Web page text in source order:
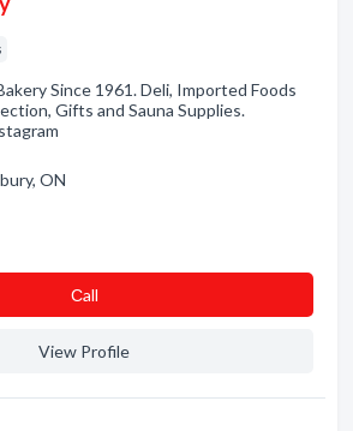
Since 1961. Deli, Imported Foods
Gifts and Sauna Supplies.
ON
Сall
View Profile